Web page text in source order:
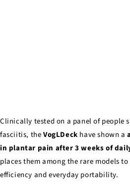
Clinically tested on a panel of people
fasciitis, theVogLDeck have shown a
in plantar pain after 3 weeks of
places them among the rare models
efficiency and everyday portability.